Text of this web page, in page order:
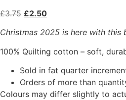
£3.75 Original
was:
£3.75.
£2.50Current
is:
£2.50.
Christmas 2025 is here with
100% Quilting cotton – soft,
Sold in fat quarter
Orders of more than
Colours may differ slightly to